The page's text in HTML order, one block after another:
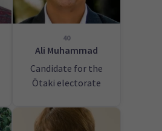
40
Ali Muhammad
Candidate for the
Ōtaki electorate